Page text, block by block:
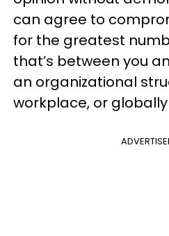
can agree to
for the greatest
that’s between you
an organizational
workplace, or